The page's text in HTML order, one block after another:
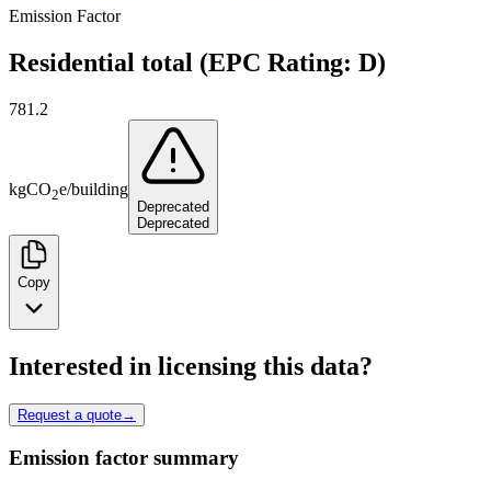
Emission Factor
Residential total (EPC Rating: D)
781.2
kgCO2e/building
Deprecated
Deprecated
Copy
Interested in licensing this data?
Request a quote→
Emission factor summary